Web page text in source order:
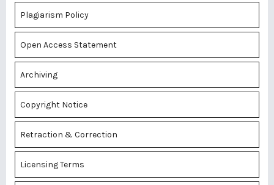
Plagiarism Policy
Open Access Statement
Archiving
Copyright Notice
Retraction & Correction
Licensing Terms